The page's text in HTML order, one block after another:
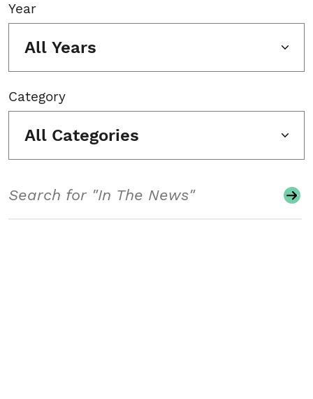
Year
All Years
Category
All Categories